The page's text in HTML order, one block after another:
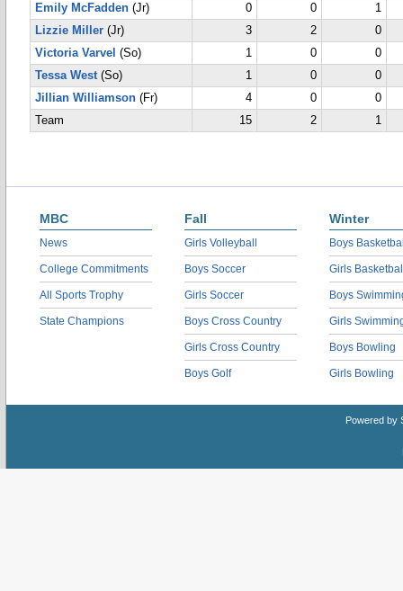
Emily McFadden (Jr) 0 0
1
Lizzie Miller (Jr) 3 2
0
Victoria Varvel (So) 1 0
0
Tessa West(So) 1 0
0
Jillian Williamson (Fr) 4 0
0
Team
15 2 1
MBC
News
College Commitments
All Sports Trophy
State Champions
Fall
Girls Volleyball
Boys Soccer
Girls Soccer
Boys Cross Country
Girls Cross Country
Boys Golf
Winter
Boys
Girls
Boys
Girls
Boys Bowling
Girls Bowling
Powered by